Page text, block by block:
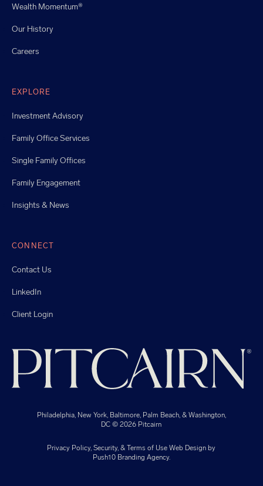
Wealth Momentum®
Our History
Careers
EXPLORE
Investment Advisory
Family Office Services
Single Family Offices
Family Engagement
Insights & News
CONNECT
Contact Us
LinkedIn
Client Login
Philadelphia, New York, Baltimore, Palm Beach, & Washington,
DC© 2026 Pitcairn
Privacy Policy, Security, & Terms of UseWeb Design by
Push10 Branding Agency.